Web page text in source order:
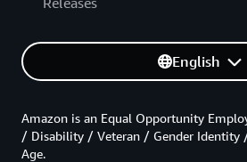
English
Amazon is an Equal Opportunity
/ Disability / Veteran / Gender Identity
Age.